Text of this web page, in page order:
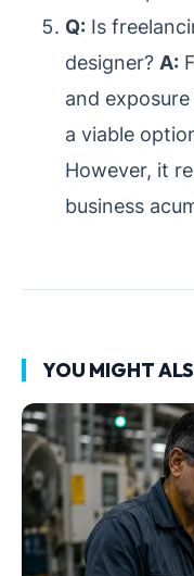
Q: Is
designer? A:
and
a viable
However, it
business
YOU MIGHT